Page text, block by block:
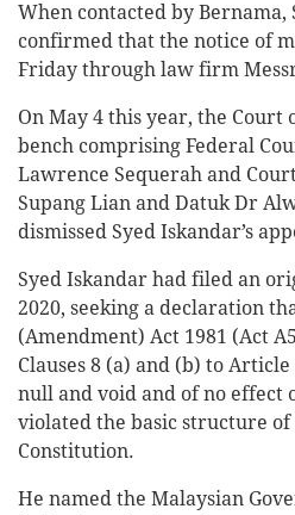
When contacted by Bernama,
confirmed that the notice of
Friday through law firm
On May 4 this year, the Court
bench comprising Federal
Lawrence Sequerah and
Supang Lian and Datuk Dr
dismissed Syed Iskandar’s
Syed Iskandar had filed an
2020, seeking a declaration
(Amendment) Act 1981 (Act
Clauses 8 (a) and (b) to
null and void and of no effect
violated the basic structure of
Constitution.
He named the Malaysian